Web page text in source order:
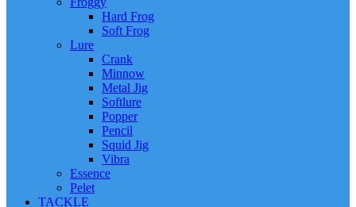
Hard Frog
Soft Frog
Lure
Crank
Minnow
Metal Jig
Softlure
Popper
Pencil
Squid Jig
Vibra
Essence
Pelet
TACKLE